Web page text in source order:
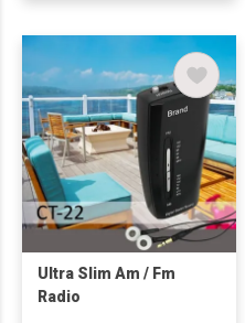
Ultra Slim Am / Fm
Radio